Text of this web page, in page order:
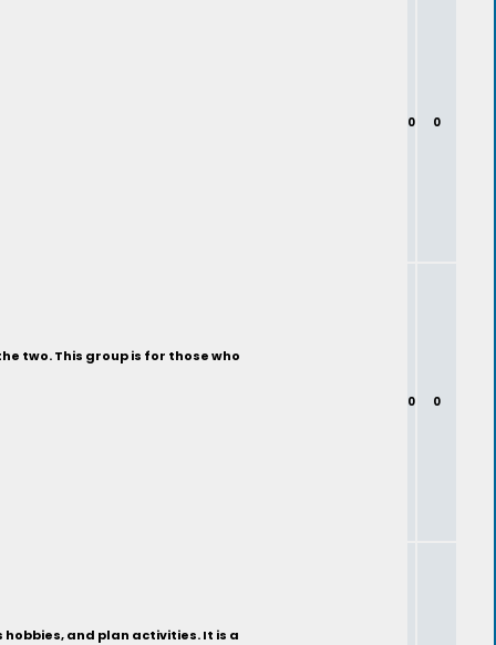
0 0
two. This group is for those who
0 0
and plan activities. It is a